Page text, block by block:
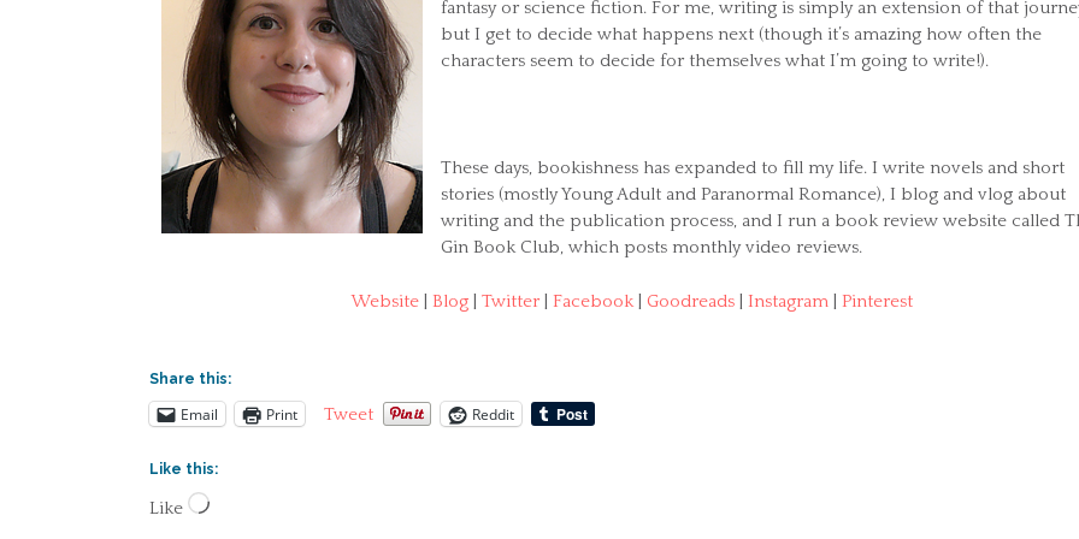
fantasy or science fiction. For me, writing is simply an extension of that
but I get to decide what happens next (though it’s amazing how often the
characters seem to decide for themselves what I’m going to write!).
These days, bookishness has expanded to fill my life. I write novels and short
stories (mostly Young Adult and Paranormal Romance), I blog and vlog about
writing and the publication process, and I run a book review website called
Gin Book Club, which posts monthly video reviews.
Website| Blog| Twitter| Facebook| Goodreads| Instagram| Pinterest
Share this:
Email Print Tweet Reddit
Like this:
Like Loading…